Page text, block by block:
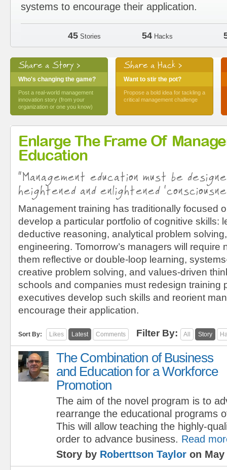
systems to encourage their application.
45 Stories 54 Hacks
Share a Story >
Who's changing the game?
Post a real-world management
innovation story (from your
organization or one you know)
Share a Hack >
Want to stir the pot?
Propose a bold idea for tackling a
critical management challenge
Enlarge The Frame Of
Education
“Management education must be
heightened and enlightened
Management training has traditionally focused
develop a particular portfolio of cognitive skills:
deductive reasoning, analytical problem
engineering. Tomorrow’s managers will require
them reflective or double-loop learning,
creative problem solving, and values-driven
schools and companies must redesign training
executives develop such skills and reorient
encourage their application.
Sort By: Likes Latest Comments Filter By: All Story
The Combination of Business
and Education for a Workforce
Promotion
The aim of the novel program is to
rearrange the educational programs
This will allow teaching the highly-
order to advance business. Read
Story by Roberttson Taylor on May